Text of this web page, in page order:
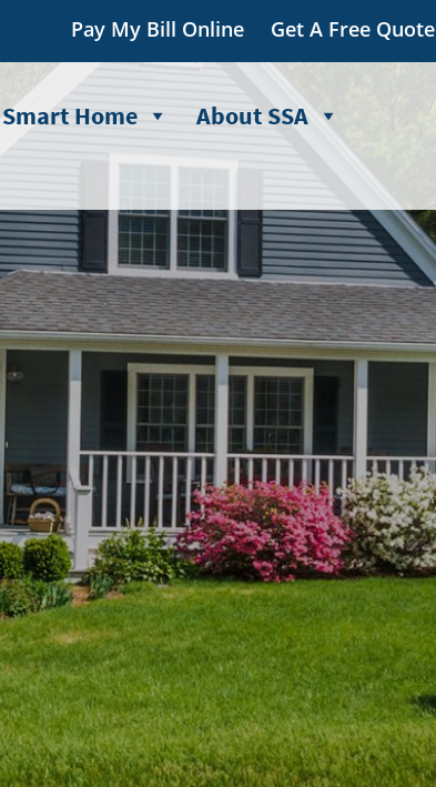
Pay My Bill Online Get A Free Quote
Smart Home
About SSA